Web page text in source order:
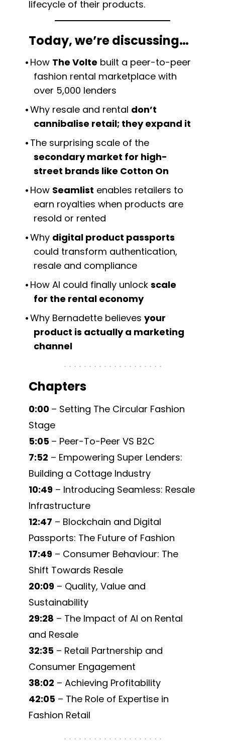
lifecycle of their products.
Today, we’re discussing…
How The Volte built a peer-to-peer
fashion rental marketplace with
over 5,000 lenders
Why resale and rental don’t
cannibalise retail; they expand it
The surprising scale of the
secondary market for high-
street brands like Cotton On
How Seamlist enables retailers to
earn royalties when products are
resold or rented
Why digital product passports
could transform authentication,
resale and compliance
How AI could finally unlock scale
for the rental economy
Why Bernadette believes your
product is actually a marketing
channel
Chapters
0:00 – Setting The Circular Fashion
Stage
5:05 – Peer-To-Peer VS B2C
7:52 – Empowering Super Lenders:
Building a Cottage Industry
10:49 – Introducing Seamless: Resale
Infrastructure
12:47 – Blockchain and Digital
Passports: The Future of Fashion
17:49 – Consumer Behaviour: The
Shift Towards Resale
20:09 – Quality, Value and
Sustainability
29:28 – The Impact of AI on Rental
and Resale
32:35 – Retail Partnership and
Consumer Engagement
38:02 – Achieving Profitability
42:05 – The Role of Expertise in
Fashion Retail